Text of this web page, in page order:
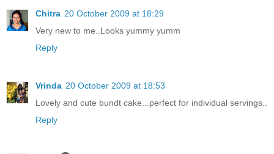
Chitra 20 October 2009 at 18:29
Very new to me..Looks yummy yumm
Reply
Vrinda 20 October 2009 at 18:53
Lovely and cute bundt cake...perfect for individual servings..
Reply